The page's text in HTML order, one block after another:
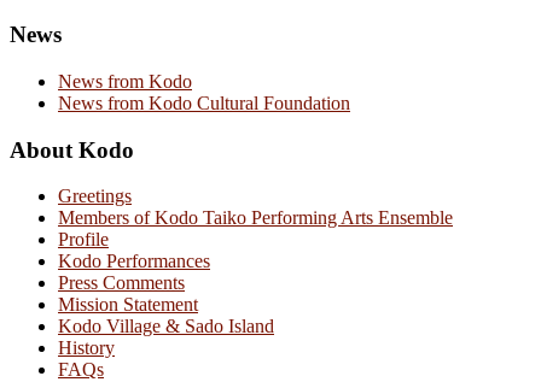
News
News from Kodo
News from Kodo Cultural Foundation
About Kodo
Greetings
Members of Kodo Taiko Performing Arts Ensemble
Profile
Kodo Performances
Press Comments
Mission Statement
Kodo Village & Sado Island
History
FAQs